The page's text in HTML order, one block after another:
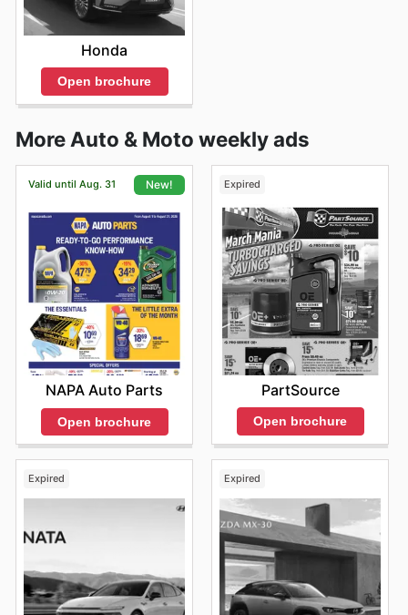
Honda
Open brochure
More Auto & Moto weekly ads
Valid until Aug. 31 New!
NAPA Auto Parts
Open brochure
Expired
PartSource
Open brochure
Expired Expired